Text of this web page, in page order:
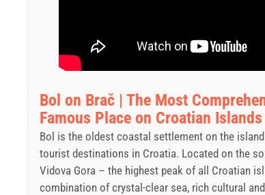
Bol on Brač | The Most
Famous Place on Croatian Islands
Bol is the oldest coastal settlement on the
tourist destinations in Croatia. Located on the
Vidova Gora – the highest peak of all Croatian
combination of crystal-clear sea, rich cultural